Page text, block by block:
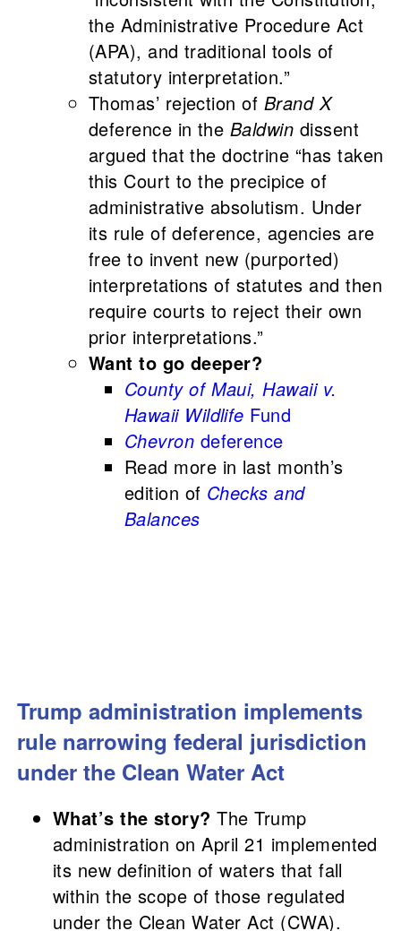
the Administrative Procedure Act
(APA), and traditional tools of
statutory interpretation.”
Thomas’ rejection of Brand X
deference in the Baldwin dissent
argued that the doctrine “has taken
this Court to the precipice of
administrative absolutism. Under
its rule of deference, agencies are
free to invent new (purported)
interpretations of statutes and then
require courts to reject their own
prior interpretations.”
Want to go deeper?
County of Maui, Hawaii v.
Hawaii Wildlife Fund
Chevron deference
Read more in last month’s
edition of Checks and
Balances
Trump administration implements
rule narrowing federal jurisdiction
under the Clean Water Act
What’s the story? The Trump
administration on April 21 implemented
its new definition of waters that fall
within the scope of those regulated
under the Clean Water Act (CWA).